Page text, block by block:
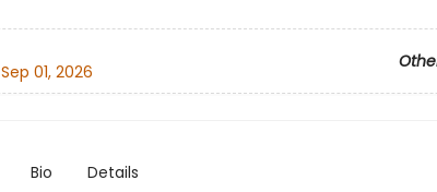
Sep 01, 2026
Bio Details